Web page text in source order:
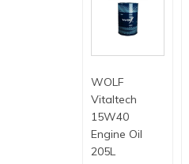
WOLF
Vitaltech
15W40
Engine Oil
205L